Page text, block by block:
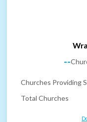
--
Churches Providing
Total Churches